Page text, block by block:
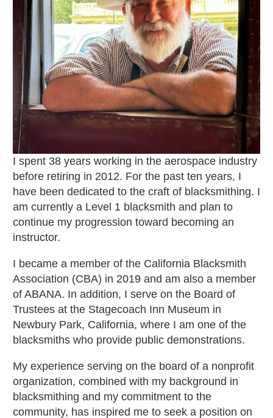
I spent 38 years working in the aerospace industry
before retiring in 2012. For the past ten years, I
have been dedicated to the craft of blacksmithing. I
am currently a Level 1 blacksmith and plan to
continue my progression toward becoming an
instructor.
I became a member of the California Blacksmith
Association (CBA) in 2019 and am also a member
of ABANA. In addition, I serve on the Board of
Trustees at the Stagecoach Inn Museum in
Newbury Park, California, where I am one of the
blacksmiths who provide public demonstrations.
My experience serving on the board of a nonprofit
organization, combined with my background in
blacksmithing and my commitment to the
community, has inspired me to seek a position on